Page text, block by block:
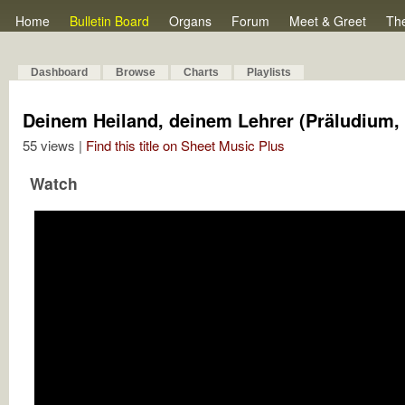
Home Bulletin Board Organs Forum Meet & Greet
Dashboard Browse Charts Playlists
Deinem Heiland, deinem Lehrer
55 views | Find this title on Sheet Music Plus
Watch